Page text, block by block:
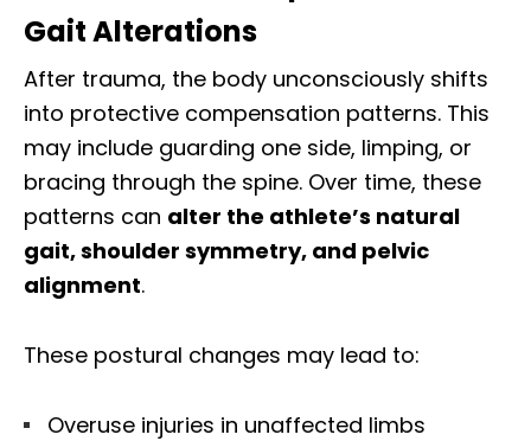
Gait Alterations
After trauma, the body unconsciously shifts
into protective compensation patterns. This
may include guarding one side, limping, or
bracing through the spine. Over time, these
patterns can alter the athlete’s natural
gait, shoulder symmetry, and pelvic
alignment.
These postural changes may lead to:
Overuse injuries in unaffected limbs